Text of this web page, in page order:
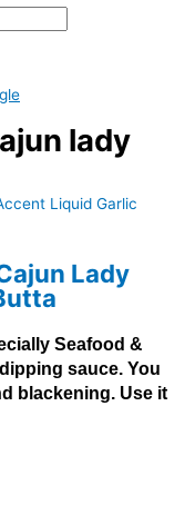
lady
Lady
Seafood &
sauce. You
blackening. Use it